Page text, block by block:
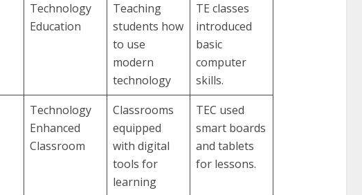
Technology
Education
Teaching
students how
to use
modern
technology
TE classes
introduced
basic
computer
skills.
Technology
Enhanced
Classroom
Classrooms
equipped
with digital
tools for
learning
TEC used
smart boards
and tablets
for lessons.